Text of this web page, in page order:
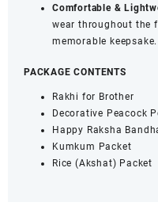
Comfortable &
wear throughout the
memorable keepsake.
PACKAGE CONTENTS
Rakhi for Brother
Decorative Peacock
Happy Raksha
Kumkum Packet
Rice (Akshat) Packet